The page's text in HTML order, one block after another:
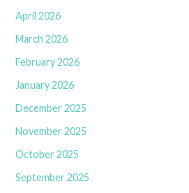
April 2026
March 2026
February 2026
January 2026
December 2025
November 2025
October 2025
September 2025